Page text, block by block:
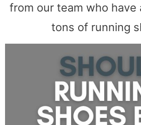
from our team who have
tons of running